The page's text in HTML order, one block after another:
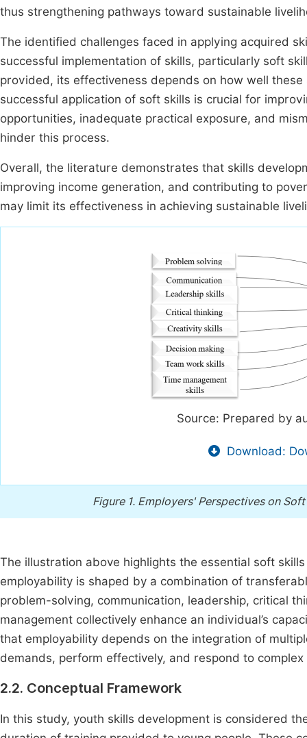
thus strengthening pathways toward sustainable
The identified challenges faced in applying acquired
successful implementation of skills, particularly soft
provided, its effectiveness depends on how well
successful application of soft skills is crucial for
opportunities, inadequate practical exposure, and
hinder this process.
Overall, the literature demonstrates that skills
improving income generation, and contributing to
may limit its effectiveness in achieving sustainable
Source: Prepared by
Download:
Figure 1. Employers' Perspectives on
The illustration above highlights the essential soft
employability is shaped by a combination of
problem-solving, communication, leadership, critical
management collectively enhance an individual’s
that employability depends on the integration of
demands, perform effectively, and respond to
2.2. Conceptual Framework
In this study, youth skills development is considered